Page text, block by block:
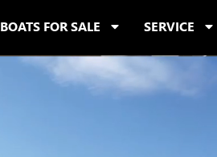
BOATS FOR SALE SERVICE